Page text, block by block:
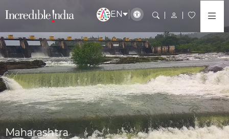
EN
Maharashtra